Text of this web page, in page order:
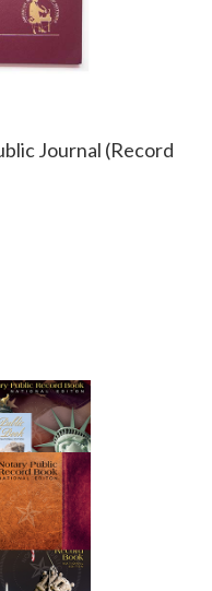
Journal (Record